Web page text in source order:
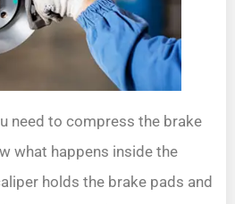
need to compress the brake
what happens inside the
holds the brake pads and